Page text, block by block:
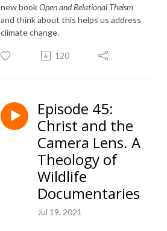
new bookOpen and Relational Theism
and think about this helps us address
climate change.
120
Episode 45:
Christ and the
Camera Lens. A
Theology of
Wildlife
Documentaries
Jul 19, 2021